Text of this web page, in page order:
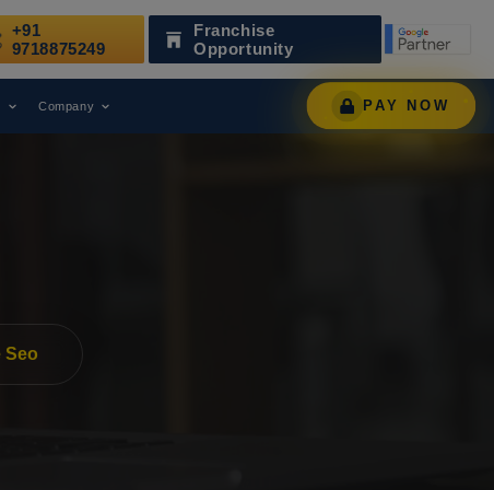
Recognized as a Leading Digital Marketing Agency.
+91
9718875249
Franchise
Opportunity
Company PAY NOW
Seo